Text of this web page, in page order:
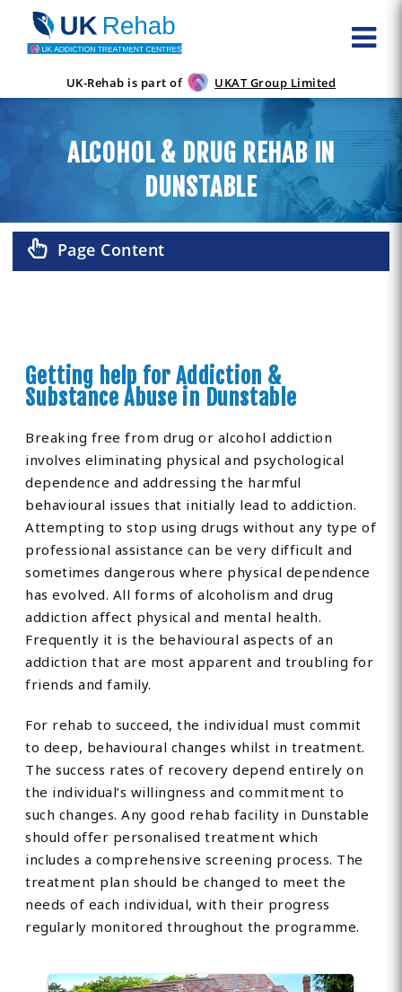
UK-Rehab is part of UKAT Group Limited
ALCOHOL & DRUG REHAB IN
DUNSTABLE
Page Content
Getting help for Addiction &
Substance Abuse in Dunstable
Breaking free from drug or alcohol addiction
involves eliminating physical and psychological
dependence and addressing the harmful
behavioural issues that initially lead to addiction.
Attempting to stop using drugs without any type of
professional assistance can be very difficult and
sometimes dangerous where physical dependence
has evolved. All forms of alcoholism and drug
addiction affect physical and mental health.
Frequently it is the behavioural aspects of an
addiction that are most apparent and troubling for
friends and family.
For rehab to succeed, the individual must commit
to deep, behavioural changes whilst in treatment.
The success rates of recovery depend entirely on
the individual’s willingness and commitment to
such changes. Any good rehab facility in Dunstable
should offer personalised treatment which
includes a comprehensive screening process. The
treatment plan should be changed to meet the
needs of each individual, with their progress
regularly monitored throughout the programme.